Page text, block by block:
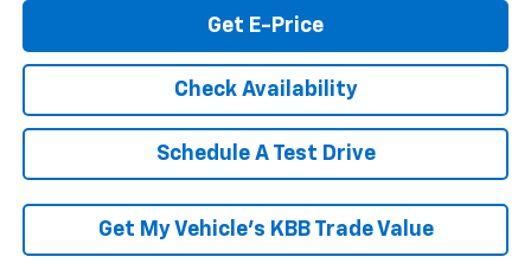
Get E-Price
Check Availability
Schedule A Test Drive
Get My Vehicle’s KBB Trade Value